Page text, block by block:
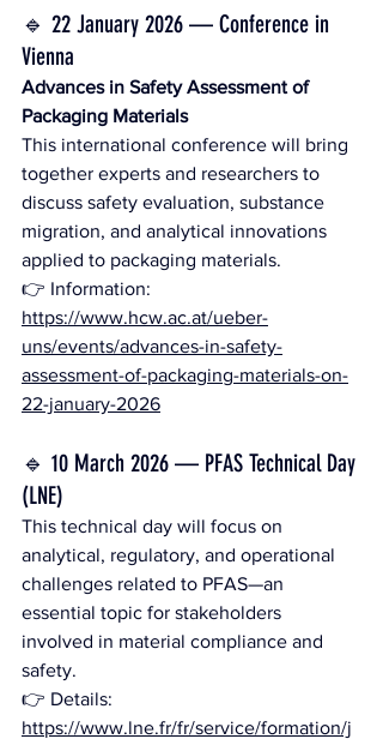
🔹 22 January 2026 — Conference in
Vienna
Advances in Safety Assessment of
Packaging Materials
This international conference will bring
together experts and researchers to
discuss safety evaluation, substance
migration, and analytical innovations
applied to packaging materials.
👉 Information:
https://www.hcw.ac.at/ueber-
uns/events/advances-in-safety-
assessment-of-packaging-materials-on-
22-january-2026
🔹 10 March 2026 — PFAS Technical Day
(LNE)
This technical day will focus on
analytical, regulatory, and operational
challenges related to PFAS—an
essential topic for stakeholders
involved in material compliance and
safety.
👉 Details:
https://www.lne.fr/fr/service/formation/j